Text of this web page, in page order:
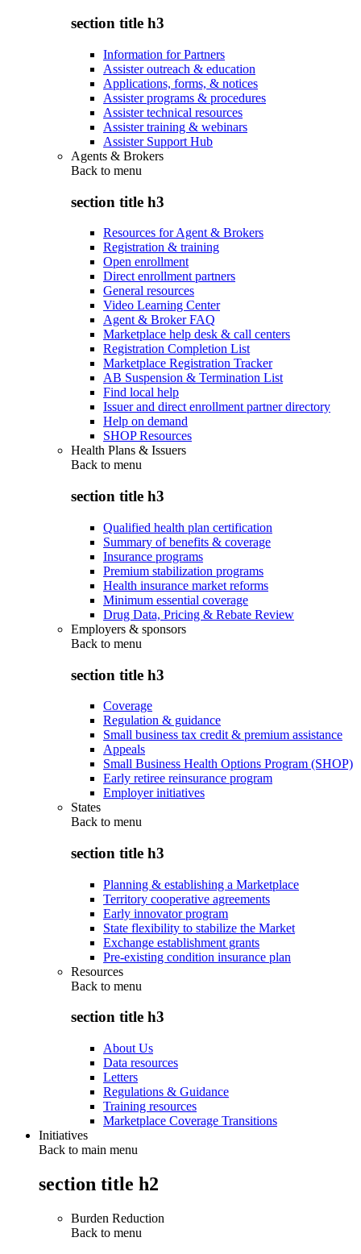
section title h3
Information for Partners
Assister outreach & education
Applications, forms, & notices
Assister programs & procedures
Assister technical resources
Assister training & webinars
Assister Support Hub
Agents & Brokers
Back to menu
section title h3
Resources for Agent & Brokers
Registration & training
Open enrollment
Direct enrollment partners
General resources
Video Learning Center
Agent & Broker FAQ
Marketplace help desk & call centers
Registration Completion List
Marketplace Registration Tracker
AB Suspension & Termination List
Find local help
Issuer and direct enrollment partner directory
Help on demand
SHOP Resources
Health Plans & Issuers
Back to menu
section title h3
Qualified health plan certification
Summary of benefits & coverage
Insurance programs
Premium stabilization programs
Health insurance market reforms
Minimum essential coverage
Drug Data, Pricing & Rebate Review
Employers & sponsors
Back to menu
section title h3
Coverage
Regulation & guidance
Small business tax credit & premium assistance
Appeals
Small Business Health Options Program (SHOP)
Early retiree reinsurance program
Employer initiatives
States
Back to menu
section title h3
Planning & establishing a Marketplace
Territory cooperative agreements
Early innovator program
State flexibility to stabilize the Market
Exchange establishment grants
Pre-existing condition insurance plan
Resources
Back to menu
section title h3
About Us
Data resources
Letters
Regulations & Guidance
Training resources
Marketplace Coverage Transitions
Initiatives
Back to main menu
section title h2
Burden Reduction
Back to menu